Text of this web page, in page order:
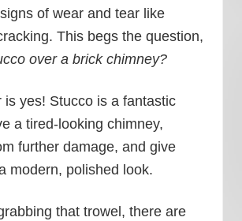
of wear and tear like
This begs the question,
over a brick chimney?
is yes! Stucco is a fantastic
a tired-looking chimney,
further damage, and give
modern, polished look.
that trowel, there are